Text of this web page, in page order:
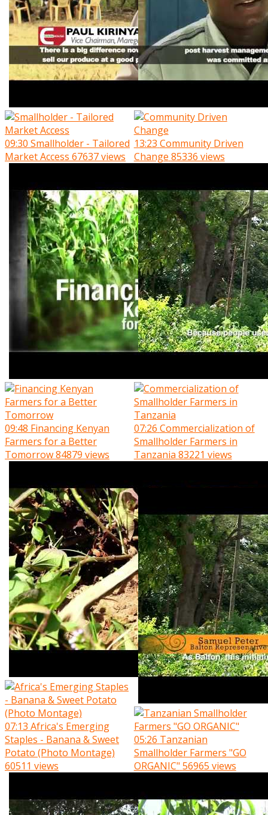
09:30 Smallholder - Tailored
Market Access 67637 views
13:23 Community Driven
Change 85336 views
09:48 Financing Kenyan
Farmers for a Better
Tomorrow84879 views
07:26 Commercialization of
Smallholder Farmers in
Tanzania 83221 views
07:13 Africa's Emerging
Staples - Banana & Sweet
Potato (Photo Montage)
60511 views
05:26 Tanzanian
Smallholder Farmers "GO
ORGANIC" 56965 views